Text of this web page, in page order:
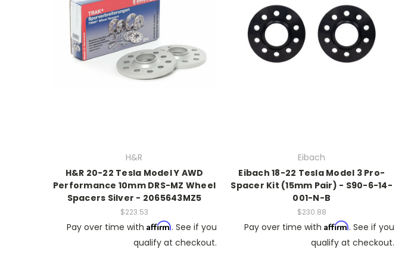
H&R
H&R 20-22 Tesla Model Y AWD
Performance 10mm DRS-MZ Wheel
Spacers Silver - 2065643MZ5
$223.53
Pay over time with Affirm. See if you
qualify at checkout.
Eibach
Eibach 18-22 Tesla Model 3 Pro-
Spacer Kit (15mm Pair) - S90-6-14-
001-N-B
$230.88
Pay over time with Affirm. See if you
qualify at checkout.